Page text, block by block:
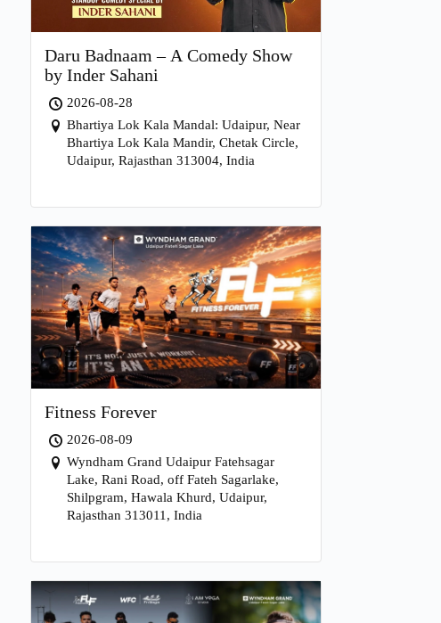
Daru Badnaam – A Comedy Show
by Inder Sahani
2026-08-28
Bhartiya Lok Kala Mandal: Udaipur, Near
Bhartiya Lok Kala Mandir, Chetak Circle,
Udaipur, Rajasthan 313004, India
Fitness Forever
2026-08-09
Wyndham Grand Udaipur Fatehsagar
Lake, Rani Road, off Fateh Sagarlake,
Shilpgram, Hawala Khurd, Udaipur,
Rajasthan 313011, India